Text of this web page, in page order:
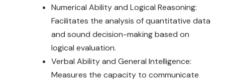
Numerical Ability and Logical Reasoning:
Facilitates the analysis of quantitative data
and sound decision-making based on
logical evaluation.
Verbal Ability and General Intelligence:
Measures the capacity to communicate